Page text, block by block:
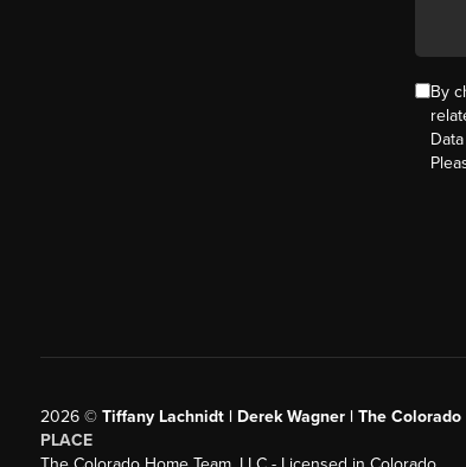
By
2026© Tiffany Lachnidt | Derek Wagner | The
PLACE